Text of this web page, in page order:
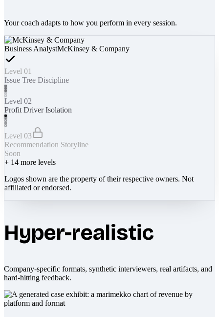
Your coach adapts to how you perform in every session.
Business AnalystMcKinsey & Company
Level 01
Issue Tree Discipline
Level 02
Profit Driver Isolation
Level 03
Recommendation Storyline
Soon
+ 14 more levels
Logos shown are the property of their respective owners. Not
affiliated or endorsed.
Hyper-realistic
Company-specific formats, synthetic interviewers, real artifacts, and
hard-hitting feedback.